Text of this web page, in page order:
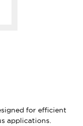
for efficient
applications.